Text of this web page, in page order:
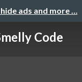
ads and more …
Code